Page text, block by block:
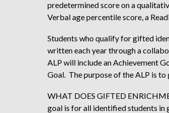
predetermined score on a
Verbal age percentile score, a
Students who qualify for gifted
written each year through a
ALP will include an Achievement
Goal. The purpose of the ALP is
WHAT DOES GIFTED
goal is for all identified students